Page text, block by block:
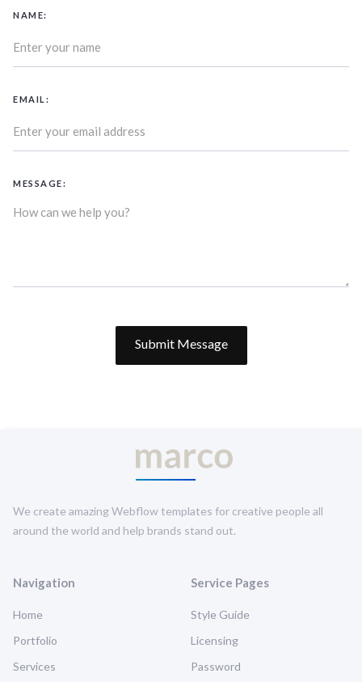
NAME:
EMAIL:
MESSAGE:
We create amazing Webflow templates for creative people all
around the world and help brands stand out.
Navigation
Home
Portfolio
Services
Service Pages
Style Guide
Licensing
Password